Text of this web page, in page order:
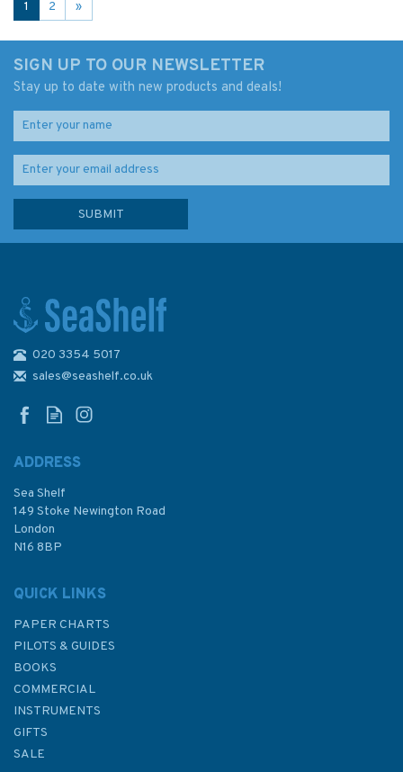
1 2 »
SIGN UP TO OUR NEWSLETTER
Stay up to date with new products and deals!
020 3354 5017
sales@seashelf.co.uk
ADDRESS
Sea Shelf
149 Stoke Newington Road
London
N16 8BP
QUICK LINKS
PAPER CHARTS
PILOTS & GUIDES
BOOKS
COMMERCIAL
INSTRUMENTS
GIFTS
SALE